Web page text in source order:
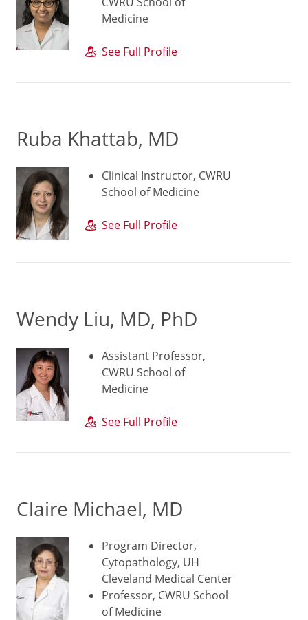
Medicine
See Full Profile
Ruba Khattab, MD
Clinical Instructor, CWRU
School of Medicine
See Full Profile
Wendy Liu, MD, PhD
Assistant Professor,
CWRU School of
Medicine
See Full Profile
Claire Michael, MD
Program Director,
Cytopathology, UH
Cleveland Medical Center
Professor, CWRU School
of Medicine